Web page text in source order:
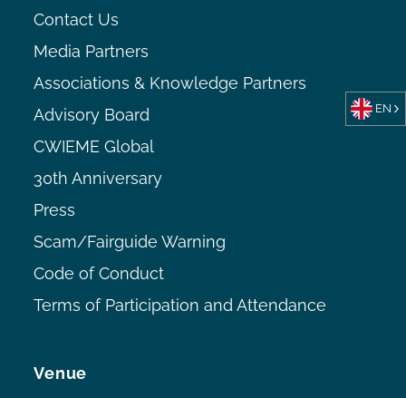
Venue
Contact Us
Media Partners
Associations & Knowledge Partners
Advisory Board
CWIEME Global
30th Anniversary
Press
Scam/Fairguide Warning
Code of Conduct
Terms of Participation and Attendance
EN